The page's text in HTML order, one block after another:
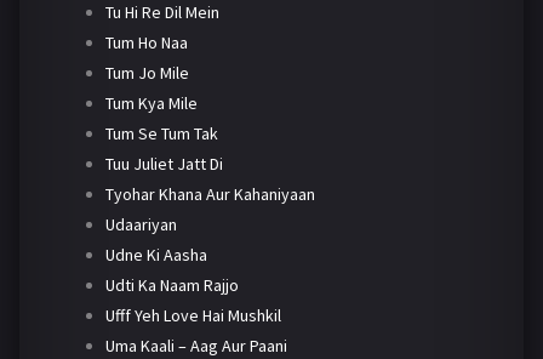
Tu Hi Re Dil Mein
Tum Ho Naa
Tum Jo Mile
Tum Kya Mile
Tum Se Tum Tak
Tuu Juliet Jatt Di
Tyohar Khana Aur Kahaniyaan
Udaariyan
Udne Ki Aasha
Udti Ka Naam Rajjo
Ufff Yeh Love Hai Mushkil
Uma Kaali – Aag Aur Paani